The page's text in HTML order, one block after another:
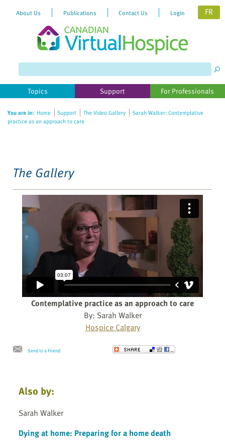
website
includes
accessibility
About Us Publications Contact Us Login FR
Topics Support For Professionals
You are in: Home Support The Video Gallery
Sarah Walker: Contemplative
practice as an approach to care
The Gallery
Contemplative practice as an approach to care
By: Sarah Walker
Hospice Calgary
Send to a Friend
Also by:
Sarah Walker
Dying at home: Preparing for a home death